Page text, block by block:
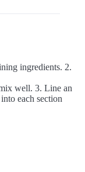
ingredients. 2.
well. 3. Line an
each section